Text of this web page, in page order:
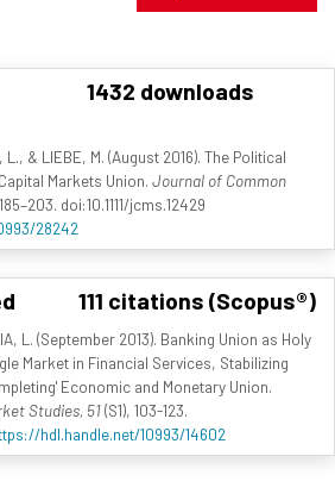
1432 downloads
L., & LIEBE, M. (August 2016). The Political
Markets Union. Journal of Common
doi:10.1111/jcms.12429
28242
111 citations (Scopus®)
L. (September 2013). Banking Union as Holy
Market in Financial Services, Stabilizing
Economic and Monetary Union.
Studies, 51(S1), 103-123.
hdl.handle.net/10993/14602